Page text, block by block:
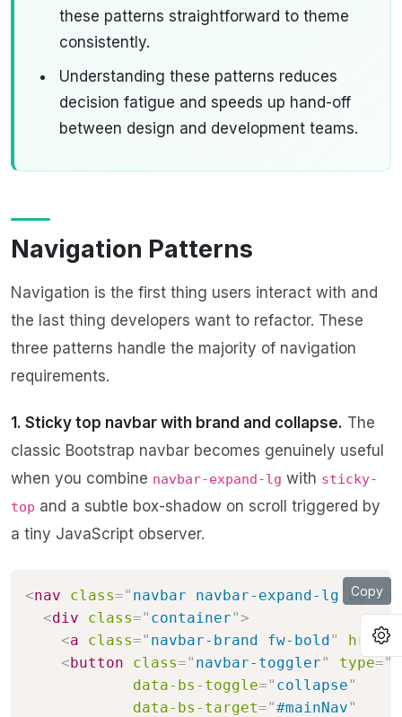
these patterns straightforward to theme
consistently.
Understanding these patterns reduces
decision fatigue and speeds up hand-off
between design and development teams.
Navigation Patterns
Navigation is the first thing users interact with and
the last thing developers want to refactor. These
three patterns handle the majority of navigation
requirements.
1. Sticky top navbar with brand and collapse. The
classic Bootstrap navbar becomes genuinely useful
when you combine navbar-expand-lg with sticky-
top and a subtle box-shadow on scroll triggered by
a tiny JavaScript observer.
<nav class=" navbar navbar-expand-lg bg-
<div class=" container">
<a class=" navbar-brand fw-bold" href=
<button class=" navbar-toggler" type="
data-bs-toggle=" collapse"
data-bs-target="#mainNav"
Copy